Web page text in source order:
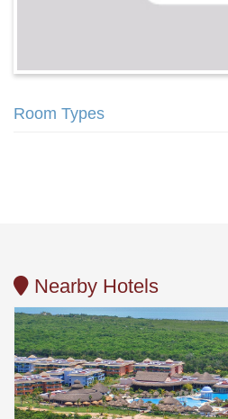
Room Types
Nearby Hotels